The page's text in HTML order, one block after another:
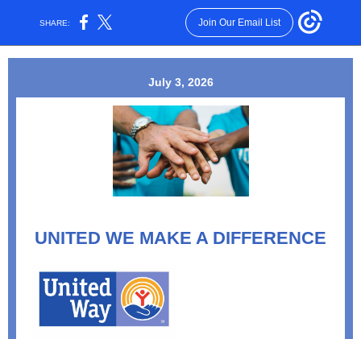
SHARE: Join Our Email List
July 3, 2026
UNITED WE MAKE A DIFFERENCE